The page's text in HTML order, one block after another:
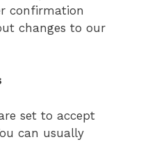
confirmation
changes to our
set to accept
can usually